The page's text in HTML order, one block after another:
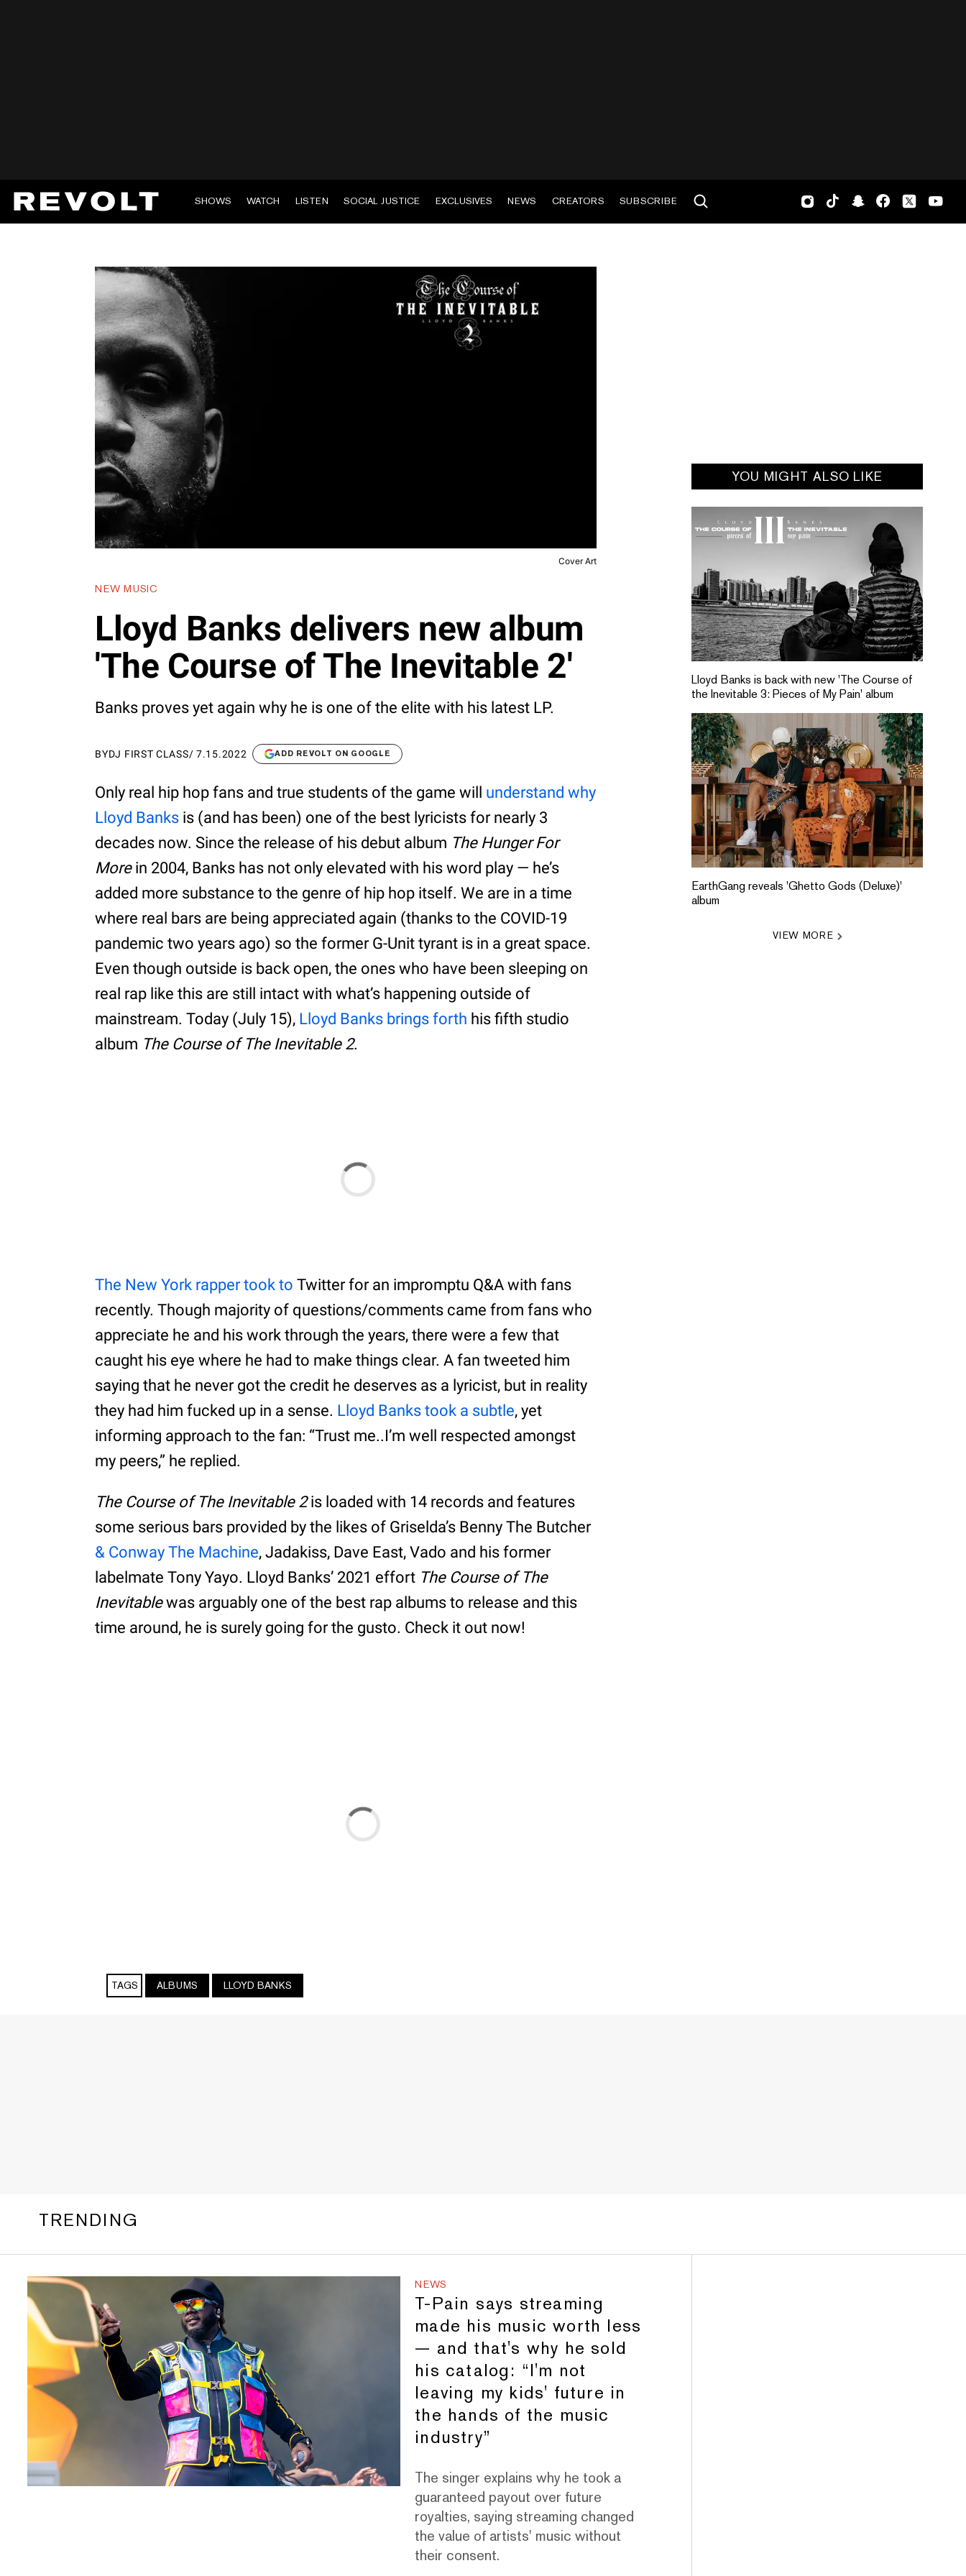
SHOWS WATCH LISTEN SOCIAL JUSTICE EXCLUSIVES NEWS CREATORS SUBSCRIBE
Cover Art
NEW MUSIC
Lloyd Banks delivers new album
'The Course of The Inevitable 2'
Banks proves yet again why he is one of the elite with his latest LP.
BYDJ FIRST CLASS/7.15.2022 ADD REVOLT ON GOOGLE
Only real hip hop fans and true students of the game will understand why
Lloyd Banks is (and has been) one of the best lyricists for nearly 3
decades now. Since the release of his debut album The Hunger For
Morein 2004, Banks has not only elevated with his word play — he’s
added more substance to the genre of hip hop itself. We are in a time
where real bars are being appreciated again (thanks to the COVID-19
pandemic two years ago) so the former G-Unit tyrant is in a great space.
Even though outside is back open, the ones who have been sleeping on
real rap like this are still intact with what’s happening outside of
mainstream. Today (July 15), Lloyd Banks brings forth his fifth studio
album The Course of The Inevitable 2.
The New York rapper took to Twitter for an impromptu Q&A with fans
recently. Though majority of questions/comments came from fans who
appreciate he and his work through the years, there were a few that
caught his eye where he had to make things clear. A fan tweeted him
saying that he never got the credit he deserves as a lyricist, but in reality
they had him fucked up in a sense. Lloyd Banks took a subtle, yet
informing approach to the fan: “Trust me..I’m well respected amongst
my peers,” he replied.
The Course of The Inevitable 2is loaded with 14 records and features
some serious bars provided by the likes of Griselda’s Benny The Butcher
& Conway The Machine, Jadakiss, Dave East, Vado and his former
labelmate Tony Yayo. Lloyd Banks’ 2021 effort The Course of The
Inevitablewas arguably one of the best rap albums to release and this
time around, he is surely going for the gusto. Check it out now!
TAGS ALBUMS LLOYD BANKS
YOU MIGHT ALSO LIKE
Lloyd Banks is back with new 'The Course of
the Inevitable 3: Pieces of My Pain' album
EarthGang reveals 'Ghetto Gods (Deluxe)'
album
VIEW MORE
TRENDING
NEWS
T-Pain says streaming
made his music worth less
— and that's why he sold
his catalog: “I'm not
leaving my kids' future in
the hands of the music
industry”
The singer explains why he took a
guaranteed payout over future
royalties, saying streaming changed
the value of artists' music without
their consent.